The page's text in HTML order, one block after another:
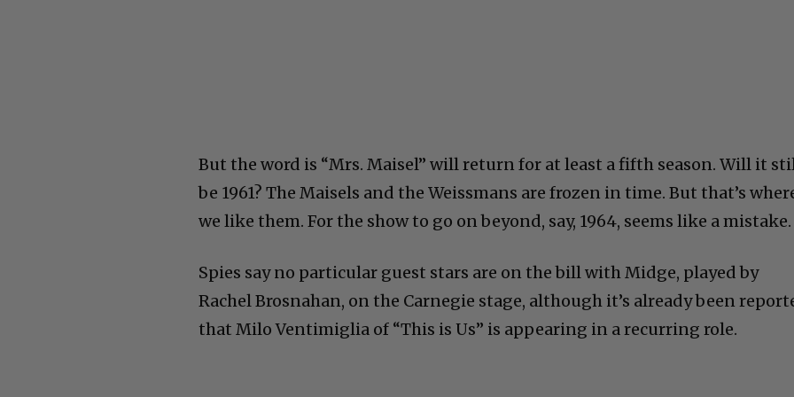
But the word is “Mrs. Maisel” will return for at least a fifth season. Will it
be 1961? The Maisels and the Weissmans are frozen in time. But that’s
we like them. For the show to go on beyond, say, 1964, seems like a mistake.
Spies say no particular guest stars are on the bill with Midge, played by
Rachel Brosnahan, on the Carnegie stage, although it’s already been
that Milo Ventimiglia of “This is Us” is appearing in a recurring role.